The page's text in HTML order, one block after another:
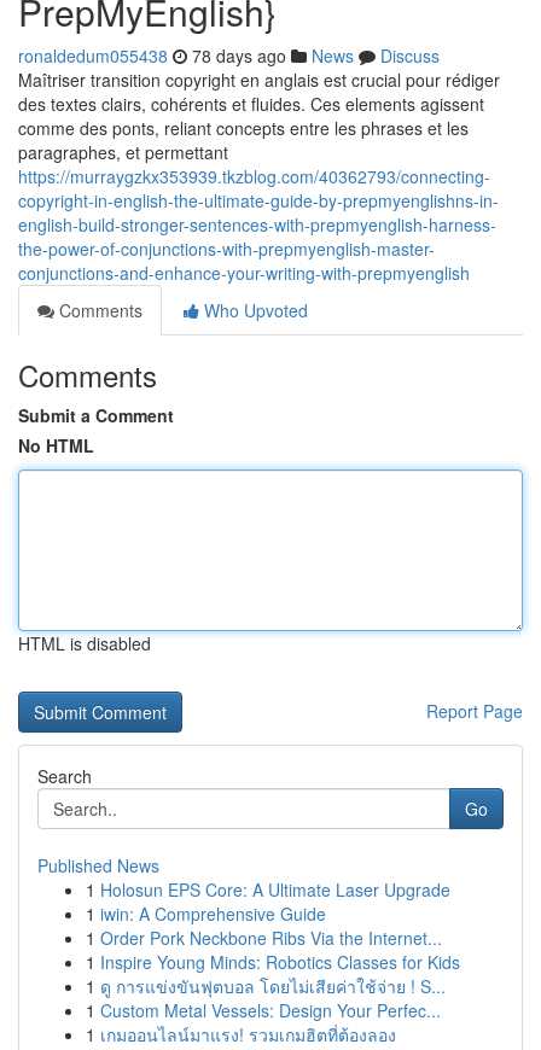
PrepMyEnglish}
ronaldedum055438 78 days ago News
Discuss
Maîtriser transition copyright en anglais est crucial pour rédiger
des textes clairs, cohérents et fluides. Ces elements agissent
comme des ponts, reliant concepts entre les phrases et les
paragraphes, et permettant
https://murraygzkx353939.tkzblog.com/40362793/connecting-
copyright-in-english-the-ultimate-guide-by-prepmyenglishns-in-
english-build-stronger-sentences-with-prepmyenglish-harness-
the-power-of-conjunctions-with-prepmyenglish-master-
conjunctions-and-enhance-your-writing-with-prepmyenglish
Comments
Who Upvoted
Comments
Submit a Comment
No HTML
HTML is disabled
Report Page
Search
Go
Published News
1 Holosun EPS Core: A Ultimate Laser Upgrade
1 iwin: A Comprehensive Guide
1 Order Pork Neckbone Ribs Via the Internet...
1 Inspire Young Minds: Robotics Classes for Kids
1 ดู การแข่งขันฟุตบอล โดยไม่เสียค่าใช้จ่าย ! S...
1 Custom Metal Vessels: Design Your Perfec...
1 เกมออนไลน์มาแรง! รวมเกมฮิตที่ต้องลอง